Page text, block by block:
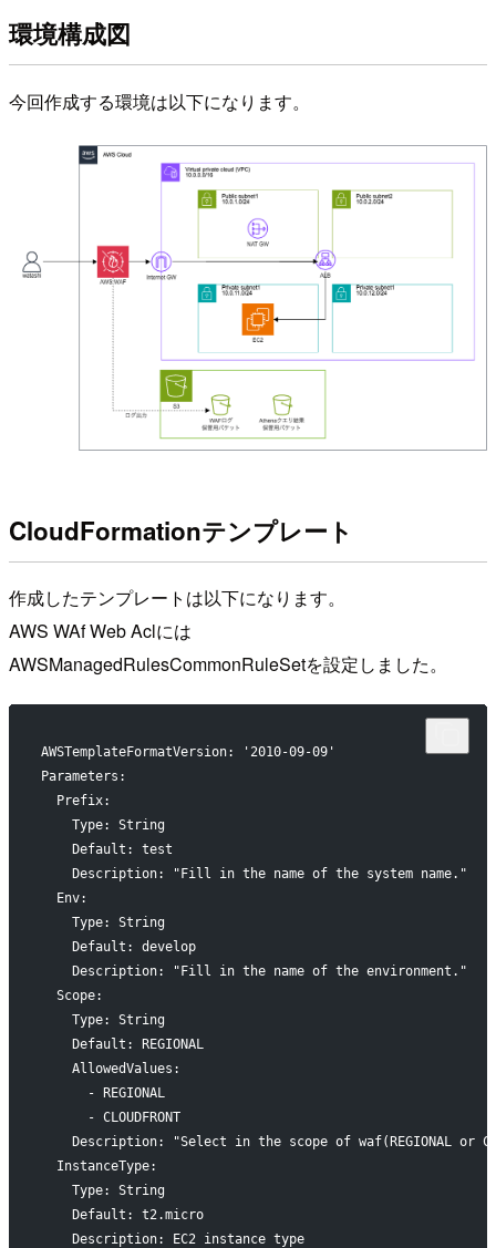
環境構成図
今回作成する環境は以下になります。
CloudFormationテンプレート
作成したテンプレートは以下になります。
AWS WAf Web Aclには
AWSManagedRulesCommonRuleSetを設定しました。
AWSTemplateFormatVersion: '2010-09-09'
Parameters:
  Prefix:
    Type: String
    Default: test
    Description: "Fill in the name of the system name."
  Env:
    Type: String
    Default: develop
    Description: "Fill in the name of the environment."
  Scope:
    Type: String
    Default: REGIONAL
    AllowedValues:
      - REGIONAL
      - CLOUDFRONT
Description: "Select in the scope of waf(REGIONAL or
  InstanceType:
    Type: String
    Default: t2.micro
    Description: EC2 instance type